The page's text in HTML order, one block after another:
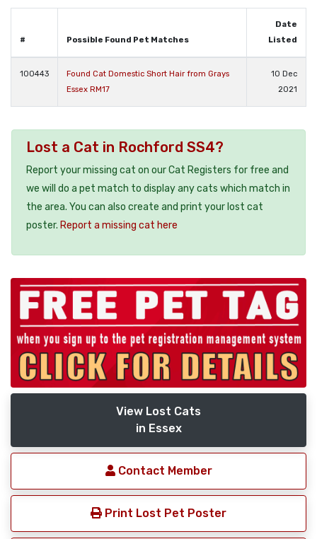
# Possible Found Pet Matches
Date
Listed
100443
Found Cat Domestic Short Hair from Grays
Essex RM17
10 Dec
2021
Lost a Cat in Rochford SS4?
Report your missing cat on our Cat Registers for free and
we will do a pet match to display any cats which match in
the area. You can also create and print your lost cat
poster. Report a missing cat here
View Lost Cats
in Essex
Contact Member
Print Lost Pet Poster